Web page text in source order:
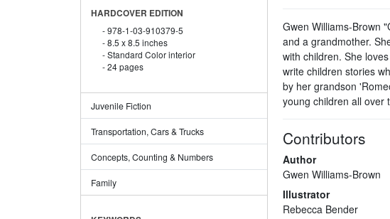
HARDCOVER EDITION
978-1-03-910379-5
8.5 x 8.5 inches
Standard Color interior
24 pages
Juvenile Fiction
Transportation, Cars & Trucks
Concepts, Counting & Numbers
Family
Gwen Williams-Brown
and a grandmother.
with children. She
write children stories
by her grandson
young children all over
Contributors
Author
Gwen Williams-Brown
Illustrator
Rebecca Bender